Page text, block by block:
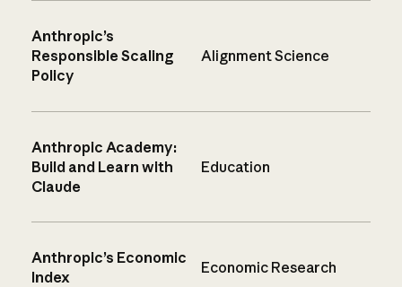
Anthropic’s
Responsible Scaling
Policy
Alignment Science
Anthropic Academy:
Build and Learn with
Claude
Education
Anthropic’s Economic
Index
Economic Research